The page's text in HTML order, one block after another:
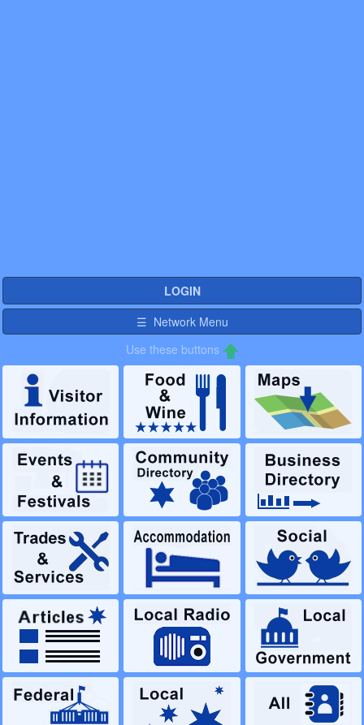
LOGIN
☰ Network Menu
Use these buttons